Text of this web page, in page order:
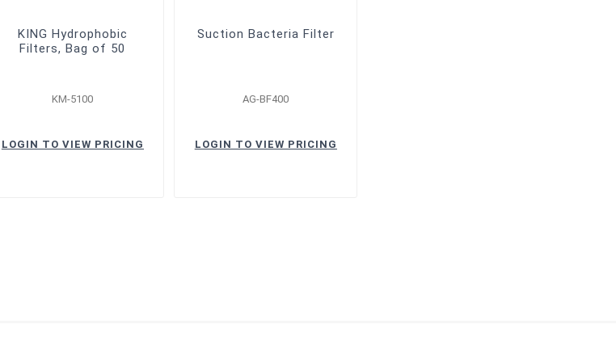
KING Hydrophobic
Filters, Bag of 50
KM-5100
LOGIN TO VIEW PRICING
Suction Bacteria Filter
AG-BF400
LOGIN TO VIEW PRICING